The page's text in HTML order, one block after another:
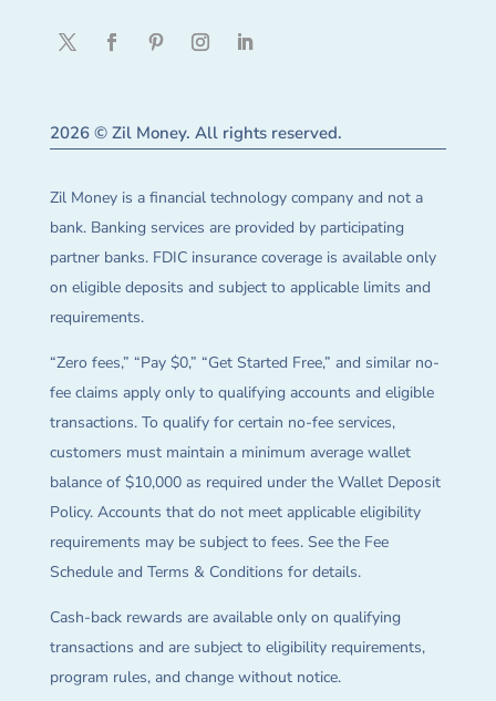
2026 © Zil Money. All rights reserved.
Zil Money is a financial technology company and not a
bank. Banking services are provided by participating
partner banks. FDIC insurance coverage is available only
on eligible deposits and subject to applicable limits and
requirements.
“Zero fees,” “Pay $0,” “Get Started Free,” and similar no-
fee claims apply only to qualifying accounts and eligible
transactions. To qualify for certain no-fee services,
customers must maintain a minimum average wallet
balance of $10,000 as required under the Wallet Deposit
Policy. Accounts that do not meet applicable eligibility
requirements may be subject to fees. See the Fee
Schedule and Terms & Conditions for details.
Cash-back rewards are available only on qualifying
transactions and are subject to eligibility requirements,
program rules, and change without notice.